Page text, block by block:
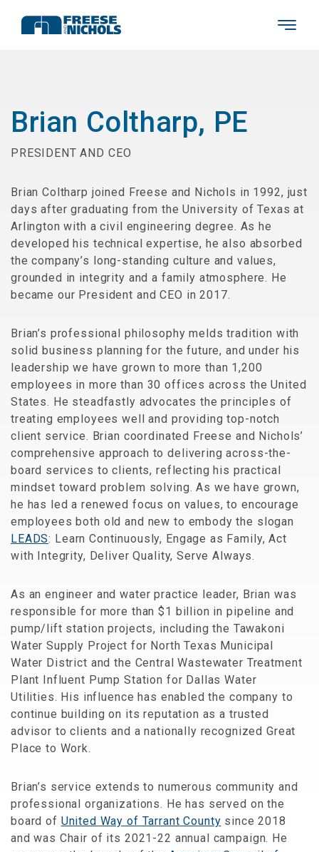
Brian Coltharp, PE
PRESIDENT AND CEO
Brian Coltharp joined Freese and Nichols in 1992, just
days after graduating from the University of Texas at
Arlington with a civil engineering degree. As he
developed his technical expertise, he also absorbed
the company’s long-standing culture and values,
grounded in integrity and a family atmosphere. He
became our President and CEO in 2017.
Brian’s professional philosophy melds tradition with
solid business planning for the future, and under his
leadership we have grown to more than 1,200
employees in more than 30 offices across the United
States. He steadfastly advocates the principles of
treating employees well and providing top-notch
client service. Brian coordinated Freese and Nichols’
comprehensive approach to delivering across-the-
board services to clients, reflecting his practical
mindset toward problem solving. As we have grown,
he has led a renewed focus on values, to encourage
employees both old and new to embody the slogan
LEADS: Learn Continuously, Engage as Family, Act
with Integrity, Deliver Quality, Serve Always.
As an engineer and water practice leader, Brian was
responsible for more than $1 billion in pipeline and
pump/lift station projects, including the Tawakoni
Water Supply Project for North Texas Municipal
Water District and the Central Wastewater Treatment
Plant Influent Pump Station for Dallas Water
Utilities. His influence has enabled the company to
continue building on its reputation as a trusted
advisor to clients and a nationally recognized Great
Place to Work.
Brian’s service extends to numerous community and
professional organizations. He has served on the
board of United Way of Tarrant County since 2018
and was Chair of its 2021-22 annual campaign. He